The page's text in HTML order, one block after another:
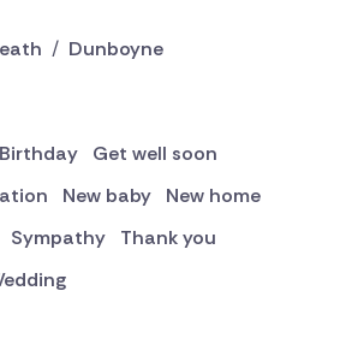
/ Dunboyne
Birthday
Get well soon
New baby
New home
Sympathy
Thank you